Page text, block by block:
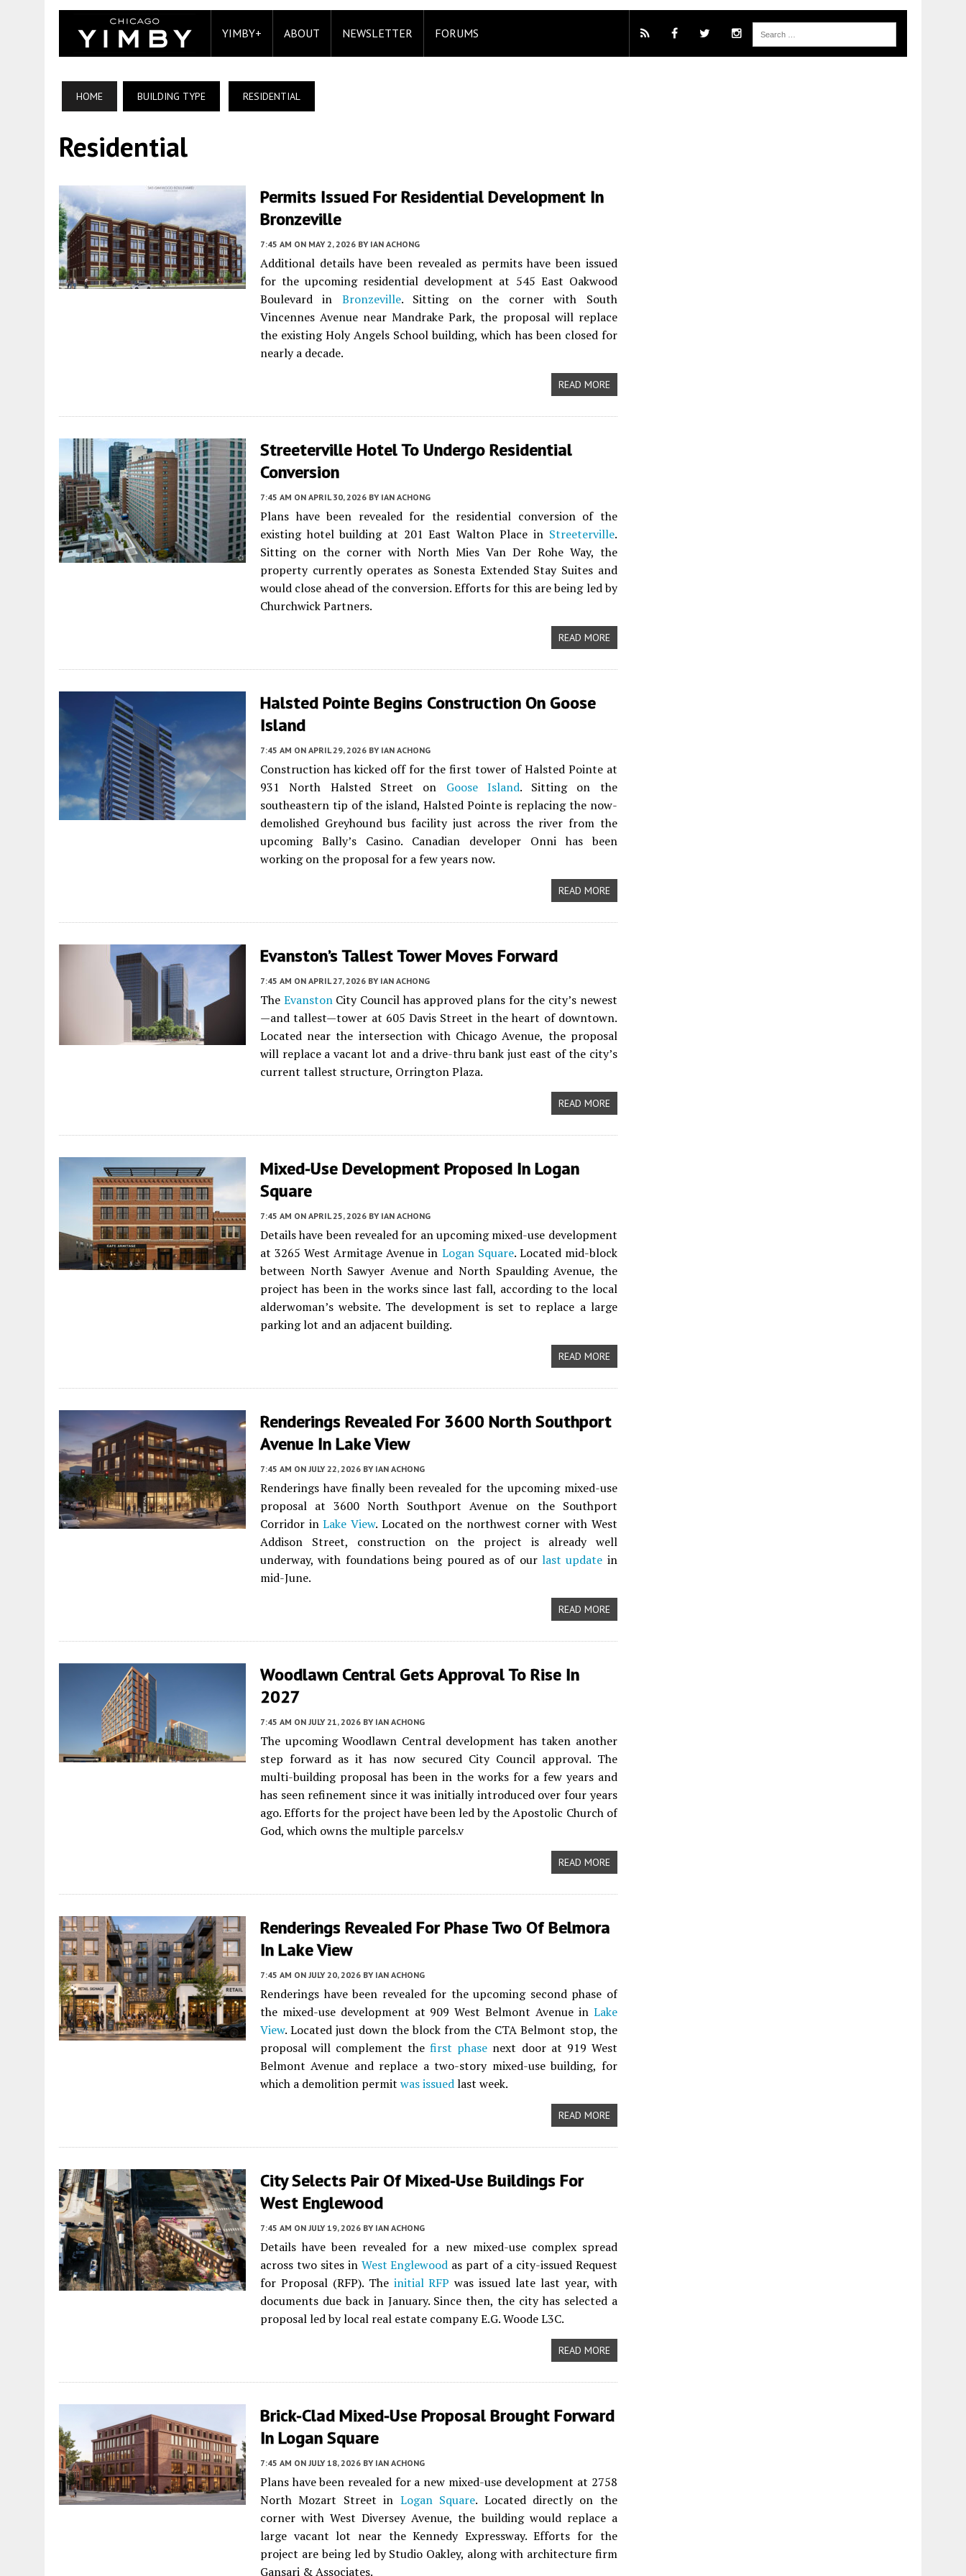
YIMBY+ ABOUT NEWSLETTER FORUMS
HOME BUILDING TYPE RESIDENTIAL
Residential
Permits Issued For Residential Development In
Bronzeville
7:45 AM ON MAY 2, 2026 BY IAN ACHONG
Additional details have been revealed as permits have been issued
for the upcoming residential development at 545 East Oakwood
Boulevard in Bronzeville. Sitting on the corner with South
Vincennes Avenue near Mandrake Park, the proposal will replace
the existing Holy Angels School building, which has been closed for
nearly a decade.
READ MORE
Streeterville Hotel To Undergo Residential
Conversion
7:45 AM ON APRIL 30, 2026 BY IAN ACHONG
Plans have been revealed for the residential conversion of the
existing hotel building at 201 East Walton Place in Streeterville.
Sitting on the corner with North Mies Van Der Rohe Way, the
property currently operates as Sonesta Extended Stay Suites and
would close ahead of the conversion. Efforts for this are being led by
Churchwick Partners.
READ MORE
Halsted Pointe Begins Construction On Goose
Island
7:45 AM ON APRIL 29, 2026 BY IAN ACHONG
Construction has kicked off for the first tower of Halsted Pointe at
931 North Halsted Street on Goose Island. Sitting on the
southeastern tip of the island, Halsted Pointe is replacing the now-
demolished Greyhound bus facility just across the river from the
upcoming Bally’s Casino. Canadian developer Onni has been
working on the proposal for a few years now.
READ MORE
Evanston’s Tallest Tower Moves Forward
7:45 AM ON APRIL 27, 2026 BY IAN ACHONG
The EvanstonCity Council has approved plans for the city’s newest
—and tallest—tower at 605 Davis Street in the heart of downtown.
Located near the intersection with Chicago Avenue, the proposal
will replace a vacant lot and a drive-thru bank just east of the city’s
current tallest structure, Orrington Plaza.
READ MORE
Mixed-Use Development Proposed In Logan
Square
7:45 AM ON APRIL 25, 2026 BY IAN ACHONG
Details have been revealed for an upcoming mixed-use development
at 3265 West Armitage Avenue in Logan Square. Located mid-block
between North Sawyer Avenue and North Spaulding Avenue, the
project has been in the works since last fall, according to the local
alderwoman’s website. The development is set to replace a large
parking lot and an adjacent building.
READ MORE
Renderings Revealed For 3600 North Southport
Avenue In Lake View
7:45 AM ON JULY 22, 2026 BY IAN ACHONG
Renderings have finally been revealed for the upcoming mixed-use
proposal at 3600 North Southport Avenue on the Southport
Corridor inLake View. Located on the northwest corner with West
Addison Street, construction on the project is already well
underway, with foundations being poured as of ourlast update in
mid-June.
READ MORE
Woodlawn Central Gets Approval To Rise In
2027
7:45 AM ON JULY 21, 2026 BY IAN ACHONG
The upcoming Woodlawn Central development has taken another
step forward as it has now secured City Council approval. The
multi-building proposal has been in the works for a few years and
has seen refinement since it was initially introduced over four years
ago. Efforts for the project have been led by the Apostolic Church of
God, which owns the multiple parcels.v
READ MORE
Renderings Revealed For Phase Two Of Belmora
In Lake View
7:45 AM ON JULY 20, 2026 BY IAN ACHONG
Renderings have been revealed for the upcoming second phase of
the mixed-use development at 909 West Belmont Avenue in Lake
View. Located just down the block from the CTA Belmont stop, the
proposal will complement thefirst phase next door at 919 West
Belmont Avenue and replace a two-story mixed-use building, for
which a demolition permit was issuedlast week.
READ MORE
City Selects Pair Of Mixed-Use Buildings For
West Englewood
7:45 AM ON JULY 19, 2026 BY IAN ACHONG
Details have been revealed for a new mixed-use complex spread
across two sites in West Englewood as part of a city-issued Request
for Proposal (RFP). The initial RFP was issued late last year, with
documents due back in January. Since then, the city has selected a
proposal led by local real estate company E.G. Woode L3C.
READ MORE
Brick-Clad Mixed-Use Proposal Brought Forward
In Logan Square
7:45 AM ON JULY 18, 2026 BY IAN ACHONG
Plans have been revealed for a new mixed-use development at 2758
North Mozart Street in Logan Square. Located directly on the
corner with West Diversey Avenue, the building would replace a
large vacant lot near the Kennedy Expressway. Efforts for the
project are being led by Studio Oakley, along with architecture firm
Gansari & Associates.